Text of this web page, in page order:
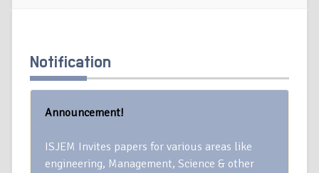
Notification
Announcement!
ISJEM Invites papers for various areas like
engineering, Management, Science & other